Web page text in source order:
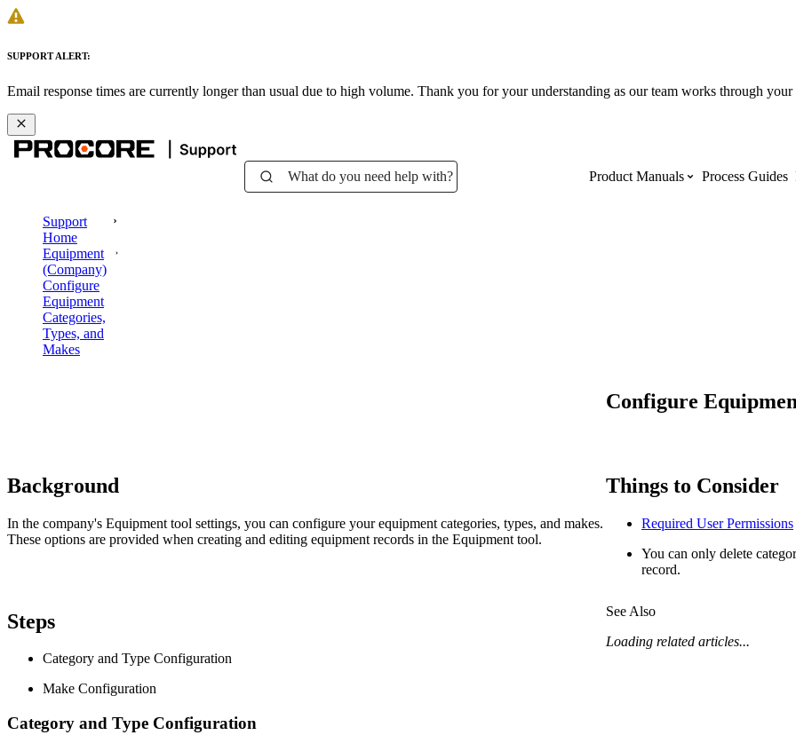
SUPPORT ALERT:
Email response times are currently longer than usual due to high volume. Thank you for your understanding as our team works through your
What do you need help with? Product Manuals
Procore Drive
Submittals (Project)
Home (Project)
Process Guides
Support
Home
Equipment
(Company)
Configure
Equipment
Categories,
Types, and
Makes
Configure
Background
In the company's Equipment tool settings, you can configure your equipment categories, types, and makes.
These options are provided when creating and editing equipment records in the Equipment tool.
Things to Consider
Required User Permissions
You can only delete
record.
Steps
Category and Type Configuration
Make Configuration
Category and Type Configuration
See Also
Loading related articles...